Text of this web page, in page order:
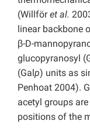
(Willföret al.
linear backbone
β-D-
glucopyranosyl
(Gal p) units as
Penhoat 2004).
acetyl groups
positions of the